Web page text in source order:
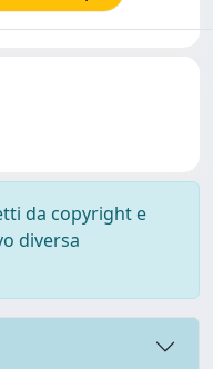
da copyright e
diversa